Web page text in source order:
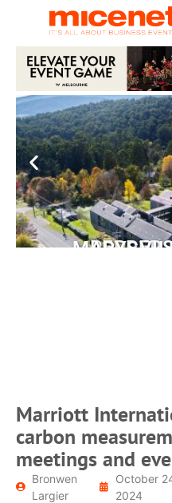
PEPPERS
Marriott
carbon
meetings and
Bronwen
Largier
October
2024